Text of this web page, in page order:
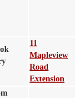
11
Mapleview
Road
Extension